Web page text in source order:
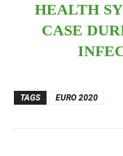
HEALTH
CASE
TAGS EURO 2020